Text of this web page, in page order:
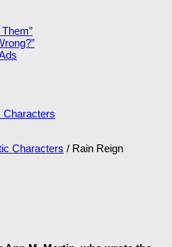
Characters
Characters / Rain Reign